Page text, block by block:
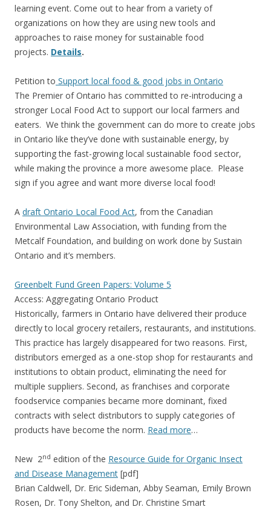
learning event. Come out to hear from a variety of
organizations on how they are using new tools and
approaches to raise money for sustainable food
projects. Details.
Petition to Support local food & good jobs in Ontario
The Premier of Ontario has committed to re-introducing a
stronger Local Food Act to support our local farmers and
eaters. We think the government can do more to create jobs
in Ontario like they’ve done with sustainable energy, by
supporting the fast-growing local sustainable food sector,
while making the province a more awesome place. Please
sign if you agree and want more diverse local food!
A draft Ontario Local Food Act, from the Canadian
Environmental Law Association, with funding from the
Metcalf Foundation, and building on work done by Sustain
Ontario and it’s members.
Greenbelt Fund Green Papers: Volume 5
Access: Aggregating Ontario Product
Historically, farmers in Ontario have delivered their produce
directly to local grocery retailers, restaurants, and institutions.
This practice has largely disappeared for two reasons. First,
distributors emerged as a one-stop shop for restaurants and
institutions to obtain product, eliminating the need for
multiple suppliers. Second, as franchises and corporate
foodservice companies became more dominant, fixed
contracts with select distributors to supply categories of
products have become the norm. Read more…
New 2nd edition of the Resource Guide for Organic Insect
and Disease Management [pdf]
Brian Caldwell, Dr. Eric Sideman, Abby Seaman, Emily Brown
Rosen, Dr. Tony Shelton, and Dr. Christine Smart